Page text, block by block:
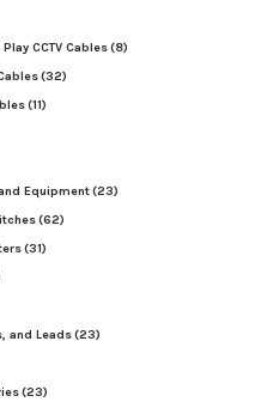
CCTV Cables(8)
(32)
(11)
Equipment(23)
(62)
(31)
and Leads(23)
(23)